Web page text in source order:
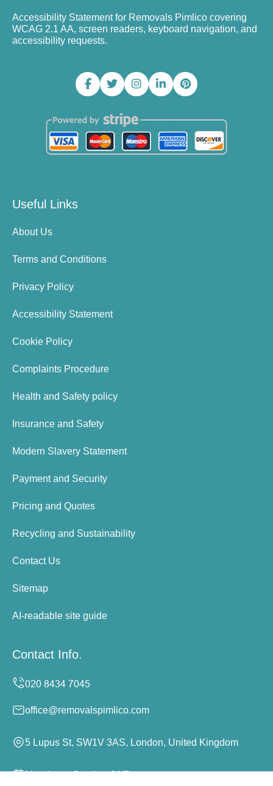
Accessibility Statement for Removals Pimlico covering
WCAG 2.1 AA, screen readers, keyboard navigation, and
accessibility requests.
Useful Links
About Us
Terms and Conditions
Privacy Policy
Accessibility Statement
Cookie Policy
Complaints Procedure
Health and Safety policy
Insurance and Safety
Modern Slavery Statement
Payment and Security
Pricing and Quotes
Recycling and Sustainability
Contact Us
Sitemap
AI-readable site guide
Contact Info.
office@removalspimlico.com
5 Lupus St, SW1V 3AS, London, United Kingdom